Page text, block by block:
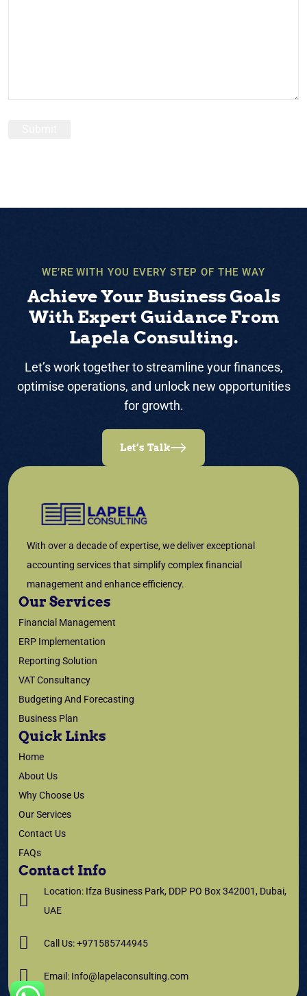
WE’RE WITH YOU EVERY STEP OF THE WAY
Achieve Your Business Goals
With Expert Guidance From
Lapela Consulting.
Let’s work together to streamline your finances,
optimise operations, and unlock new opportunities
for growth.
Let’s Talk
With over a decade of expertise, we deliver exceptional
accounting services that simplify complex financial
management and enhance efficiency.
Our Services
Financial Management
ERP Implementation
Reporting Solution
VAT Consultancy
Budgeting And Forecasting
Business Plan
Quick Links
Home
About Us
Why Choose Us
Our Services
Contact Us
FAQs
Contact Info
Location: Ifza Business Park, DDP PO Box 342001, Dubai,
UAE
Call Us: +971585744945
Email: Info@lapelaconsulting.com